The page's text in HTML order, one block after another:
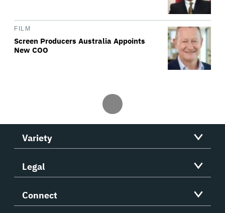
FILM
Screen Producers Australia Appoints
New COO
Variety
Legal
Connect